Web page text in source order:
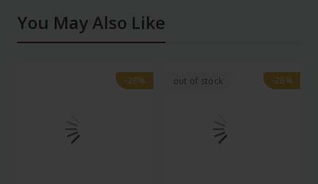
You May Also Like
-28%
-28% out of stock -28%
-28%